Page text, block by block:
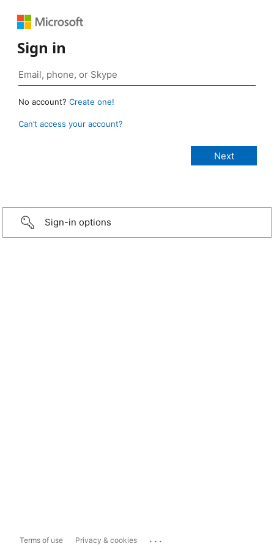
Sign in
No account? Create one!
Can’t access your account?
Sign-in options
Terms of use Privacy & cookies ...